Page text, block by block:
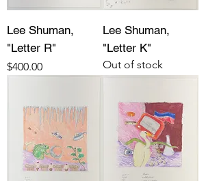
Lee Shuman,
"Letter R"
Price
$400.00
Lee Shuman,
"Letter K"
Out of stock